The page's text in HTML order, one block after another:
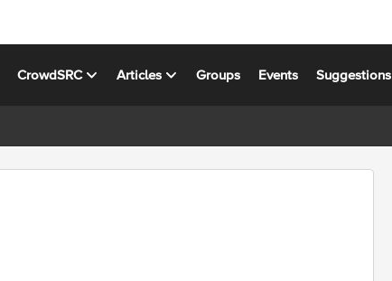
CrowdSRC Articles Groups Events Suggestions